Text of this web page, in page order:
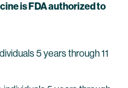
is FDA authorized to
5 years through 11